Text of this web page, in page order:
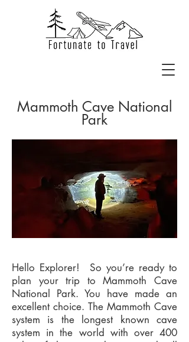
Mammoth Cave National
Park
Hello Explorer! So you’re ready to
plan your trip to Mammoth Cave
National Park. You have made an
excellent choice. The Mammoth Cave
system is the longest known cave
system in the world with over 400